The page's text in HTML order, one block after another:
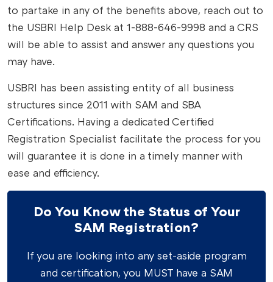
to partake in any of the benefits above, reach out to
the USBRI Help Desk at 1-888-646-9998 and a CRS
will be able to assist and answer any questions you
may have.
USBRI has been assisting entity of all business
structures since 2011 with SAM and SBA
Certifications. Having a dedicated Certified
Registration Specialist facilitate the process for you
will guarantee it is done in a timely manner with
ease and efficiency.
Do You Know the Status of Your
SAM Registration?
If you are looking into any set-aside program
and certification, you MUST have a SAM